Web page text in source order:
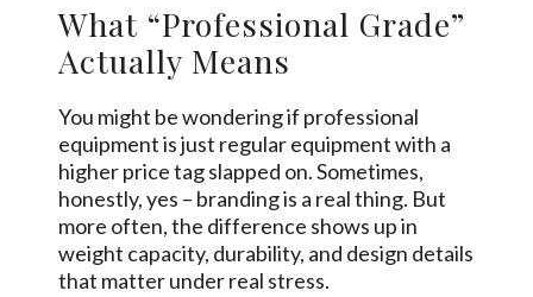
What “Professional Grade”
Actually Means
You might be wondering if professional
equipment is just regular equipment with a
higher price tag slapped on. Sometimes,
honestly, yes – branding is a real thing. But
more often, the difference shows up in
weight capacity, durability, and design details
that matter under real stress.